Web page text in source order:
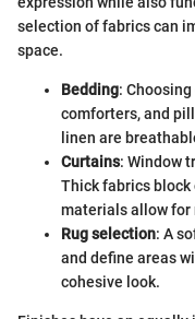
selection of fabrics can
space.
Bedding:
comforters, and
linen are
Curtains: Window
Thick fabrics
materials allow for
Rug selection: A
and define areas
cohesive look.